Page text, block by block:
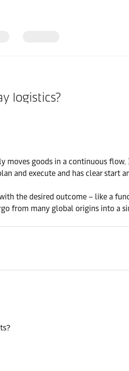
logistics?
goods in a continuous
and execute and has clear start
the desired outcome – like a
from many global origins into a